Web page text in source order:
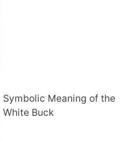
Symbolic Meaning of the
White Buck